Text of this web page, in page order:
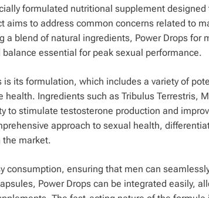
formulated nutritional supplement
aims to address common concerns related to
blend of natural ingredients, Power Drops for
essential for peak sexual performance.
is its formulation, which includes a variety of
Ingredients such as Tribulus Terrestris,
to stimulate testosterone production and
approach to sexual health,
the market.
consumption, ensuring that men can
Power Drops can be integrated easily,